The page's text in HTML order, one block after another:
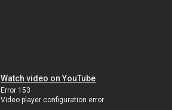
Watch video on YouTube
Error 153
Video player configuration error